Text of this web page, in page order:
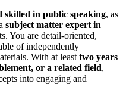
skilled in public speaking, as
subject matter expert in
You are detail-oriented,
of independently
With at least two years
or a related field,
into engaging and